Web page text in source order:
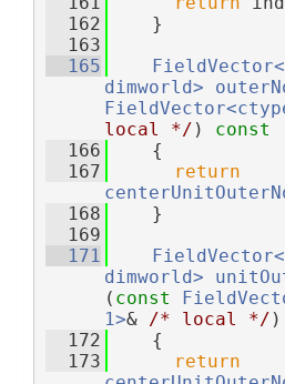
  162
    }
  163
  165
dimworld>
local */ )
const
  166
{
  167
return
  168
    }
  169
  171
dimworld>
( const
1>& /* local */ )
  172
{
  173
return